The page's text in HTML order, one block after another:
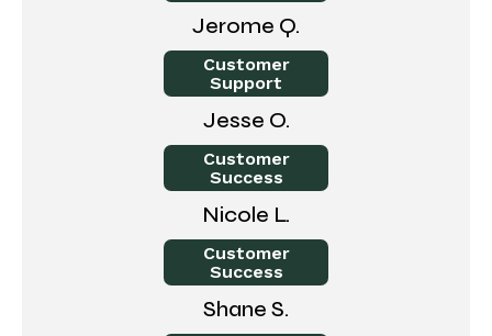
Jerome Q.
Customer
Support
Jesse O.
Customer
Success
Nicole L.
Customer
Success
Shane S.